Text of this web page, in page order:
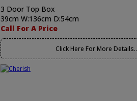
3 Door Top Box
39cm W:136cm D:54cm
Call For A Price
Click Here For More Details..